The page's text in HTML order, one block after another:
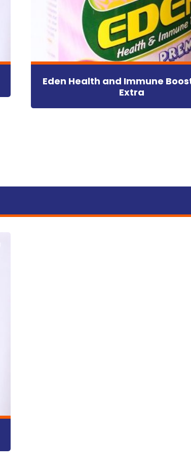
Eden Health and Immune
Extra